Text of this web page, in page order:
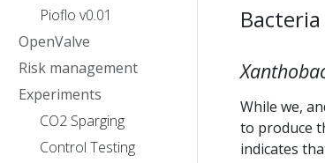
Pioflo v0.01
OpenValve
Risk management
Experiments
CO2 Sparging
Control Testing
Bacteria
While we,
to produce
indicates